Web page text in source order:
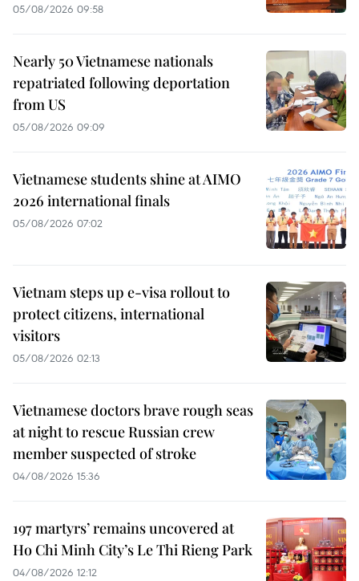
05/08/2026 09:58
Nearly 50 Vietnamese nationals
repatriated following deportation
from US
05/08/2026 09:09
Vietnamese students shine at AIMO
2026 international finals
05/08/2026 07:02
Vietnam steps up e-visa rollout to
protect citizens, international
visitors
05/08/2026 02:13
Vietnamese doctors brave rough seas
at night to rescue Russian crew
member suspected of stroke
04/08/2026 15:36
197 martyrs’ remains uncovered at
Ho Chi Minh City’s Le Thi Rieng Park
04/08/2026 12:12